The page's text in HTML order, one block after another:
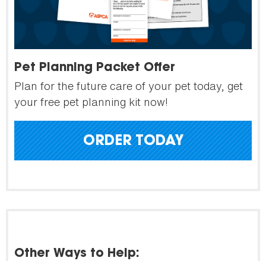
Pet Planning Packet Offer
Plan for the future care of your pet today, get
your free pet planning kit now!
ORDER TODAY
Other Ways to Help: